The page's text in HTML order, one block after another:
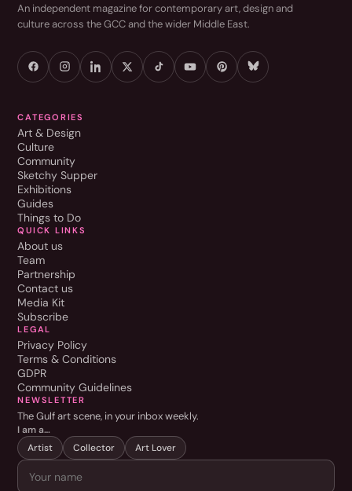
An independent magazine for contemporary art, design and
culture across the GCC and the wider Middle East.
CATEGORIES
Art & Design
Culture
Community
Sketchy Supper
Exhibitions
Guides
Things to Do
QUICK LINKS
About us
Team
Partnership
Contact us
Media Kit
Subscribe
LEGAL
Privacy Policy
Terms & Conditions
GDPR
Community Guidelines
NEWSLETTER
The Gulf art scene, in your inbox weekly.
I am a…
Artist
Collector Art Lover